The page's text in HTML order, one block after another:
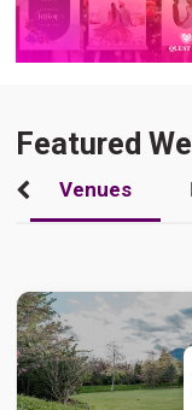
Featured
Venues